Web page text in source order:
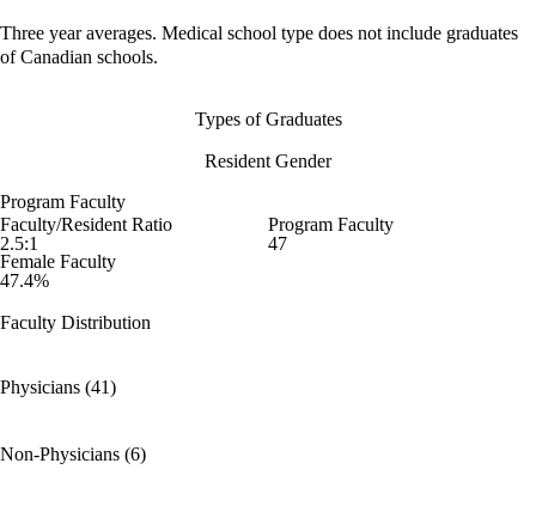
Three year averages. Medical school type does not include graduates
of Canadian schools.
Types of Graduates
Resident Gender
Program Faculty
Faculty/Resident Ratio
2.5:1
Program Faculty
47
Female Faculty
47.4%
Faculty Distribution
Physicians (41)
Non-Physicians (6)